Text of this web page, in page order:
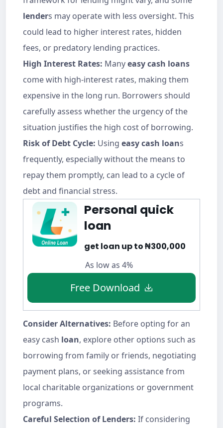
lenders may operate with less oversight. This
could lead to higher interest rates, hidden
fees, or predatory lending practices.
High Interest Rates: Manyeasy cash loans
come with high-interest rates, making them
expensive in the long run. Borrowers should
carefully assess whether the urgency of the
situation justifies the high cost of borrowing.
Risk of Debt Cycle: Using easy cash loans
frequently, especially without the means to
repay them promptly, can lead to a cycle of
debt and financial stress.
Personal quick
loan
get loan up to ₦300,000
As low as 4%
Free Download
Consider Alternatives: Before opting for an
easy cash loan, explore other options such as
borrowing from family or friends, negotiating
payment plans, or seeking assistance from
local charitable organizations or government
programs.
Careful Selection of Lenders: If considering